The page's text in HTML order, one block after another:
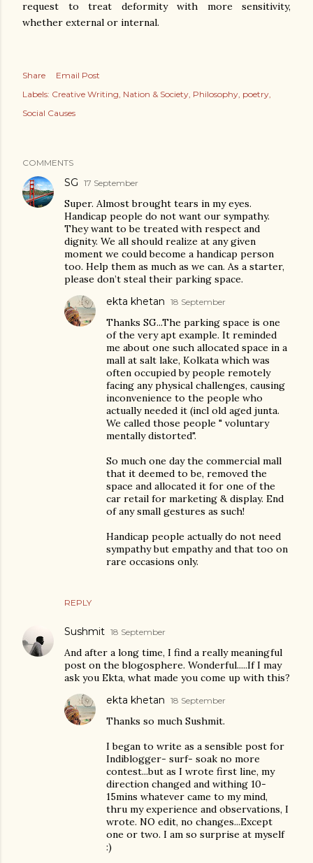
request to treat deformity with more sensitivity,
whether external or internal.
Share
Email Post
Labels: Creative Writing Nation & Society Philosophy poetry
Social Causes
COMMENTS
SG 17 September
Super. Almost brought tears in my eyes.
Handicap people do not want our sympathy.
They want to be treated with respect and
dignity. We all should realize at any given
moment we could become a handicap person
too. Help them as much as we can. As a starter,
please don’t steal their parking space.
REPLY
ekta khetan 18 September
Thanks SG...The parking space is one
of the very apt example. It reminded
me about one such allocated space in a
mall at salt lake, Kolkata which was
often occupied by people remotely
facing any physical challenges, causing
inconvenience to the people who
actually needed it (incl old aged junta.
We called those people " voluntary
mentally distorted".
So much one day the commercial mall
that it deemed to be, removed the
space and allocated it for one of the
car retail for marketing & display. End
of any small gestures as such!
Handicap people actually do not need
sympathy but empathy and that too on
rare occasions only.
Sushmit 18 September
And after a long time, I find a really meaningful
post on the blogosphere. Wonderful.....If I may
ask you Ekta, what made you come up with this?
ekta khetan 18 September
Thanks so much Sushmit.
I began to write as a sensible post for
Indiblogger- surf- soak no more
contest...but as I wrote first line, my
direction changed and withing 10-
15mins whatever came to my mind,
thru my experience and observations, I
wrote. NO edit, no changes...Except
one or two. I am so surprise at myself
:)